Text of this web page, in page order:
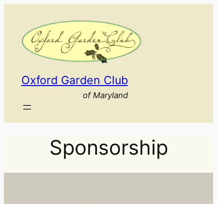
content
Oxford Garden Club
of Maryland
Sponsorship